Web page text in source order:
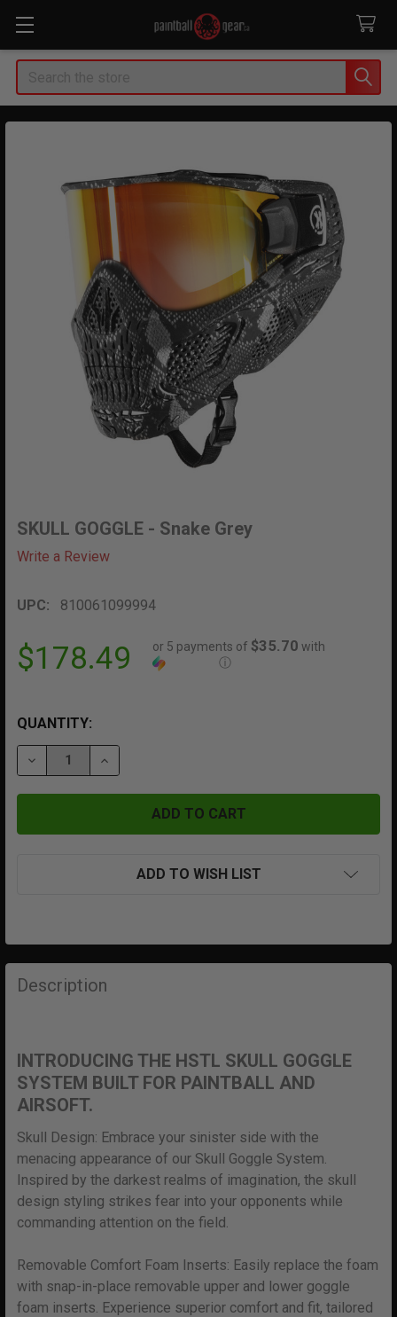
Search
SKULL GOGGLE - Snake Grey
Write a Review
UPC: 810061099994
$178.49 or 5 payments of $35.70 with
ⓘ
QUANTITY:
DECREASE QUANTITY OF SKULL GOGGLE - SNAKE GREY
INCREASE QUANTITY OF SKULL GOGGLE -
ADD TO WISH LIST
FREQUENTLY
BOUGHT
TOGETHER:
SELECT
ALL
ADD
TO CART
Description
INTRODUCING THE HSTL SKULL GOGGLE
SYSTEM BUILT FOR PAINTBALL AND
AIRSOFT.
Skull Design: Embrace your sinister side with the
menacing appearance of our Skull Goggle System.
Inspired by the darkest realms of imagination, the skull
design styling strikes fear into your opponents while
commanding attention on the field.
Removable Comfort Foam Inserts: Easily replace the foam
with snap-in-place removable upper and lower goggle
foam inserts. Experience superior comfort and fit, tailored